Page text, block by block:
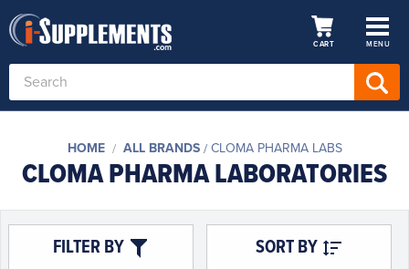
Search
Keyword:
CART MENU
HOME ALL BRANDS CLOMA PHARMA LABS
CLOMA PHARMA LABORATORIES
FILTER BY SORT BY